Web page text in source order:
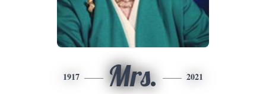
1917 Mrs. 2021